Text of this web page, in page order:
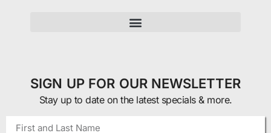
SIGN UP FOR OUR NEWSLETTER
Stay up to date on the latest specials & more.